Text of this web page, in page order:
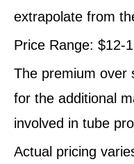
extrapolate from
Price Range: $12-
The premium over
for the additional
involved in tube
Actual pricing